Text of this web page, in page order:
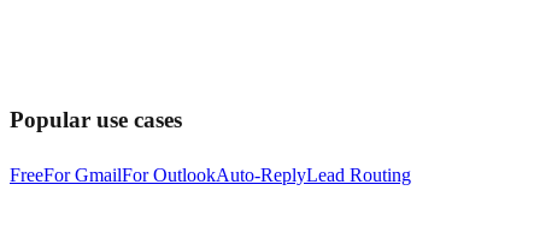
Popular use cases
FreeFor GmailFor OutlookAuto-ReplyLead Routing